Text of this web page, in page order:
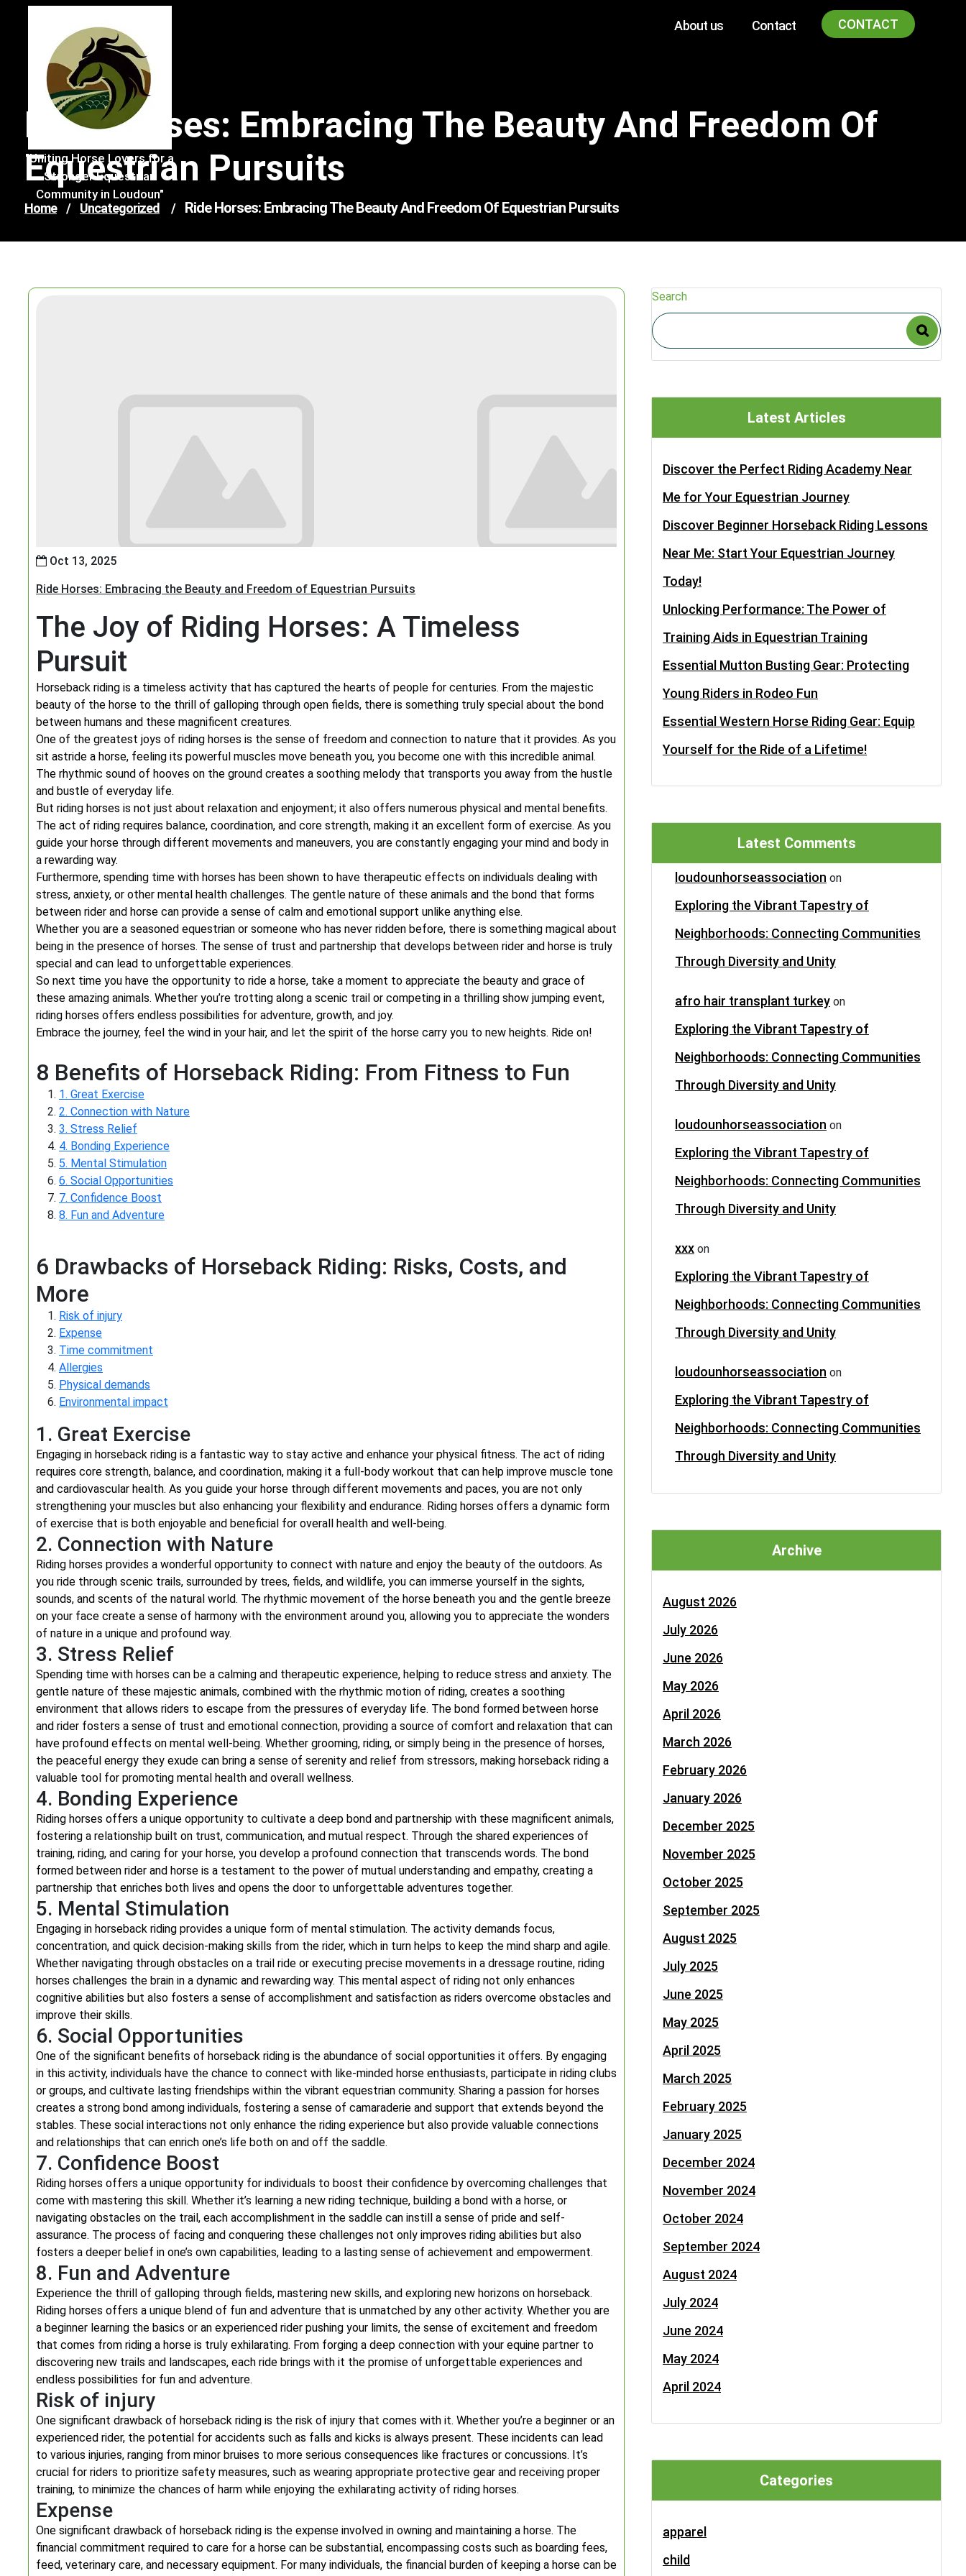
"Uniting Horse Lovers for a
Stronger Equestrian
Community in Loudoun"
About us Contact CONTACT
Ride Horses: Embracing The Beauty And Freedom Of
Equestrian Pursuits
Home / Uncategorized / Ride Horses: Embracing The Beauty And Freedom Of Equestrian Pursuits
Oct 13, 2025
Ride Horses: Embracing the Beauty and Freedom of Equestrian Pursuits
The Joy of Riding Horses: A Timeless
Pursuit
Horseback riding is a timeless activity that has captured the hearts of people for centuries. From the majestic
beauty of the horse to the thrill of galloping through open fields, there is something truly special about the bond
between humans and these magnificent creatures.
One of the greatest joys of riding horses is the sense of freedom and connection to nature that it provides. As you
sit astride a horse, feeling its powerful muscles move beneath you, you become one with this incredible animal.
The rhythmic sound of hooves on the ground creates a soothing melody that transports you away from the hustle
and bustle of everyday life.
But riding horses is not just about relaxation and enjoyment; it also offers numerous physical and mental benefits.
The act of riding requires balance, coordination, and core strength, making it an excellent form of exercise. As you
guide your horse through different movements and maneuvers, you are constantly engaging your mind and body in
a rewarding way.
Furthermore, spending time with horses has been shown to have therapeutic effects on individuals dealing with
stress, anxiety, or other mental health challenges. The gentle nature of these animals and the bond that forms
between rider and horse can provide a sense of calm and emotional support unlike anything else.
Whether you are a seasoned equestrian or someone who has never ridden before, there is something magical about
being in the presence of horses. The sense of trust and partnership that develops between rider and horse is truly
special and can lead to unforgettable experiences.
So next time you have the opportunity to ride a horse, take a moment to appreciate the beauty and grace of
these amazing animals. Whether you’re trotting along a scenic trail or competing in a thrilling show jumping event,
riding horses offers endless possibilities for adventure, growth, and joy.
Embrace the journey, feel the wind in your hair, and let the spirit of the horse carry you to new heights. Ride on!
8 Benefits of Horseback Riding: From Fitness to Fun
1. Great Exercise
2. Connection with Nature
3. Stress Relief
4. Bonding Experience
5. Mental Stimulation
6. Social Opportunities
7. Confidence Boost
8. Fun and Adventure
6 Drawbacks of Horseback Riding: Risks, Costs, and
More
Risk of injury
Expense
Time commitment
Allergies
Physical demands
Environmental impact
1. Great Exercise
Engaging in horseback riding is a fantastic way to stay active and enhance your physical fitness. The act of riding
requires core strength, balance, and coordination, making it a full-body workout that can help improve muscle tone
and cardiovascular health. As you guide your horse through different movements and paces, you are not only
strengthening your muscles but also enhancing your flexibility and endurance. Riding horses offers a dynamic form
of exercise that is both enjoyable and beneficial for overall health and well-being.
2. Connection with Nature
Riding horses provides a wonderful opportunity to connect with nature and enjoy the beauty of the outdoors. As
you ride through scenic trails, surrounded by trees, fields, and wildlife, you can immerse yourself in the sights,
sounds, and scents of the natural world. The rhythmic movement of the horse beneath you and the gentle breeze
on your face create a sense of harmony with the environment around you, allowing you to appreciate the wonders
of nature in a unique and profound way.
3. Stress Relief
Spending time with horses can be a calming and therapeutic experience, helping to reduce stress and anxiety. The
gentle nature of these majestic animals, combined with the rhythmic motion of riding, creates a soothing
environment that allows riders to escape from the pressures of everyday life. The bond formed between horse
and rider fosters a sense of trust and emotional connection, providing a source of comfort and relaxation that can
have profound effects on mental well-being. Whether grooming, riding, or simply being in the presence of horses,
the peaceful energy they exude can bring a sense of serenity and relief from stressors, making horseback riding a
valuable tool for promoting mental health and overall wellness.
4. Bonding Experience
Riding horses offers a unique opportunity to cultivate a deep bond and partnership with these magnificent animals,
fostering a relationship built on trust, communication, and mutual respect. Through the shared experiences of
training, riding, and caring for your horse, you develop a profound connection that transcends words. The bond
formed between rider and horse is a testament to the power of mutual understanding and empathy, creating a
partnership that enriches both lives and opens the door to unforgettable adventures together.
5. Mental Stimulation
Engaging in horseback riding provides a unique form of mental stimulation. The activity demands focus,
concentration, and quick decision-making skills from the rider, which in turn helps to keep the mind sharp and agile.
Whether navigating through obstacles on a trail ride or executing precise movements in a dressage routine, riding
horses challenges the brain in a dynamic and rewarding way. This mental aspect of riding not only enhances
cognitive abilities but also fosters a sense of accomplishment and satisfaction as riders overcome obstacles and
improve their skills.
6. Social Opportunities
One of the significant benefits of horseback riding is the abundance of social opportunities it offers. By engaging
in this activity, individuals have the chance to connect with like-minded horse enthusiasts, participate in riding clubs
or groups, and cultivate lasting friendships within the vibrant equestrian community. Sharing a passion for horses
creates a strong bond among individuals, fostering a sense of camaraderie and support that extends beyond the
stables. These social interactions not only enhance the riding experience but also provide valuable connections
and relationships that can enrich one’s life both on and off the saddle.
7. Confidence Boost
Riding horses offers a unique opportunity for individuals to boost their confidence by overcoming challenges that
come with mastering this skill. Whether it’s learning a new riding technique, building a bond with a horse, or
navigating obstacles on the trail, each accomplishment in the saddle can instill a sense of pride and self-
assurance. The process of facing and conquering these challenges not only improves riding abilities but also
fosters a deeper belief in one’s own capabilities, leading to a lasting sense of achievement and empowerment.
8. Fun and Adventure
Experience the thrill of galloping through fields, mastering new skills, and exploring new horizons on horseback.
Riding horses offers a unique blend of fun and adventure that is unmatched by any other activity. Whether you are
a beginner learning the basics or an experienced rider pushing your limits, the sense of excitement and freedom
that comes from riding a horse is truly exhilarating. From forging a deep connection with your equine partner to
discovering new trails and landscapes, each ride brings with it the promise of unforgettable experiences and
endless possibilities for fun and adventure.
Risk of injury
One significant drawback of horseback riding is the risk of injury that comes with it. Whether you’re a beginner or an
experienced rider, the potential for accidents such as falls and kicks is always present. These incidents can lead
to various injuries, ranging from minor bruises to more serious consequences like fractures or concussions. It’s
crucial for riders to prioritize safety measures, such as wearing appropriate protective gear and receiving proper
training, to minimize the chances of harm while enjoying the exhilarating activity of riding horses.
Expense
One significant drawback of horseback riding is the expense involved in owning and maintaining a horse. The
financial commitment required to care for a horse can be substantial, encompassing costs such as boarding fees,
feed, veterinary care, and necessary equipment. For many individuals, the financial burden of keeping a horse can be
Search
Latest Articles
Discover the Perfect Riding Academy Near
Me for Your Equestrian Journey
Discover Beginner Horseback Riding Lessons
Near Me: Start Your Equestrian Journey
Today!
Unlocking Performance: The Power of
Training Aids in Equestrian Training
Essential Mutton Busting Gear: Protecting
Young Riders in Rodeo Fun
Essential Western Horse Riding Gear: Equip
Yourself for the Ride of a Lifetime!
Latest Comments
loudounhorseassociation on
Exploring the Vibrant Tapestry of
Neighborhoods: Connecting Communities
Through Diversity and Unity
afro hair transplant turkey on
Exploring the Vibrant Tapestry of
Neighborhoods: Connecting Communities
Through Diversity and Unity
loudounhorseassociation on
Exploring the Vibrant Tapestry of
Neighborhoods: Connecting Communities
Through Diversity and Unity
xxx on
Exploring the Vibrant Tapestry of
Neighborhoods: Connecting Communities
Through Diversity and Unity
loudounhorseassociation on
Exploring the Vibrant Tapestry of
Neighborhoods: Connecting Communities
Through Diversity and Unity
Archive
August 2026
July 2026
June 2026
May 2026
April 2026
March 2026
February 2026
January 2026
December 2025
November 2025
October 2025
September 2025
August 2025
July 2025
June 2025
May 2025
April 2025
March 2025
February 2025
January 2025
December 2024
November 2024
October 2024
September 2024
August 2024
July 2024
June 2024
May 2024
April 2024
Categories
apparel
child